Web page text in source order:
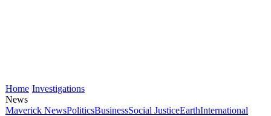
Home Investigations
News
Maverick NewsPoliticsBusinessSocial JusticeEarthInternational